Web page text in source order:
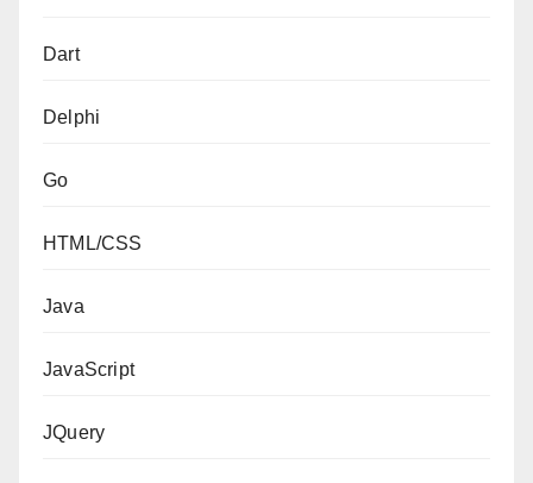
Dart
Delphi
Go
HTML/CSS
Java
JavaScript
JQuery